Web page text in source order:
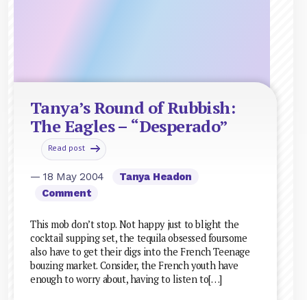
Tanya’s Round of Rubbish:
The Eagles – “Desperado”
Read post
— 18 May 2004
Tanya Headon
Comment
This mob don’t stop. Not happy just to blight the
cocktail supping set, the tequila obsessed foursome
also have to get their digs into the French Teenage
bouzing market. Consider, the French youth have
enough to worry about, having to listen to[…]